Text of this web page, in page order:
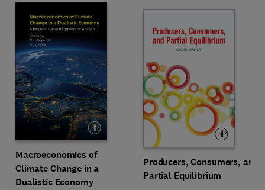
Macroeconomics of
Climate Change in a
Dualistic Economy
Producers, Consumers, and
Partial Equilibrium